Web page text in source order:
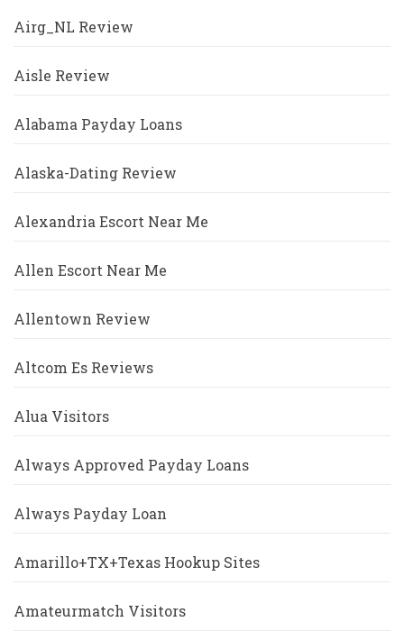
Airg_NL Review
Aisle Review
Alabama Payday Loans
Alaska-Dating Review
Alexandria Escort Near Me
Allen Escort Near Me
Allentown Review
Altcom Es Reviews
Alua Visitors
Always Approved Payday Loans
Always Payday Loan
Amarillo+TX+Texas Hookup Sites
Amateurmatch Visitors